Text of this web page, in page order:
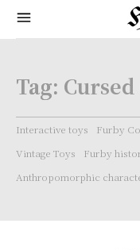
Tag:
Interactive toys Furby
Vintage Toys
Furby
Anthropomorphic